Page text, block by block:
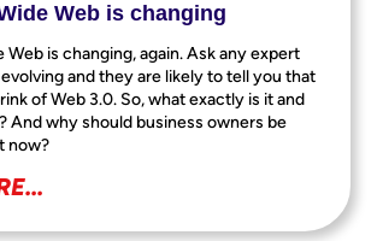
Web is changing
Web is changing, again. Ask any expert
and they are likely to tell you that
of Web 3.0. So, what exactly is it and
And why should business owners be
now?